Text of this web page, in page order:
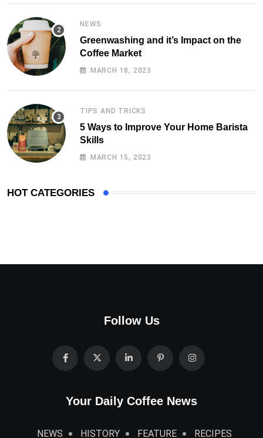
NEWS
Greenwashing and it’s Impact on the
Coffee Market
MARCH 18, 2023
TIPS AND TRICKS
5 Ways to Improve Your Home Barista
Skills
MARCH 15, 2023
HOT CATEGORIES
Follow Us
Your Daily Coffee News
NEWS HISTORY FEATURE RECIPES